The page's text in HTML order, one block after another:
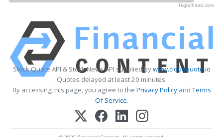
Highcharts.com
Stock Quote API & Stock News API supplied bywww.cloudquote.io
Quotes delayed at least 20 minutes.
By accessing this page, you agree to the Privacy PolicyandTerms
Of Service.